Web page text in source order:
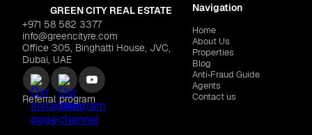
GREEN CITY REAL ESTATE
+971 58 582 3377
info@greencityre.com
Office 305, Binghatti House, JVC,
Dubai, UAE
Referral program
Navigation
Home
About Us
Properties
Blog
Anti‑Fraud Guide
Agents
Contact us